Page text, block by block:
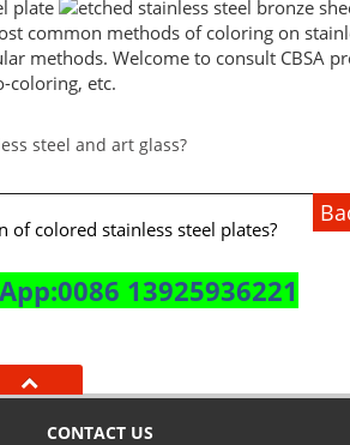
common methods of coloring on
methods. Welcome to consult CBSA
coloring, etc.
steel and art glass?
of colored stainless steel plates?
13925936221
CONTACT US